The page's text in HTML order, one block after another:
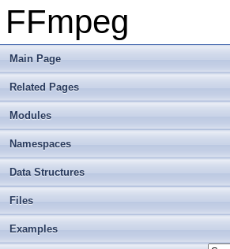
FFmpeg
Main Page
Related Pages
Modules
Namespaces
Data Structures
Files
Examples